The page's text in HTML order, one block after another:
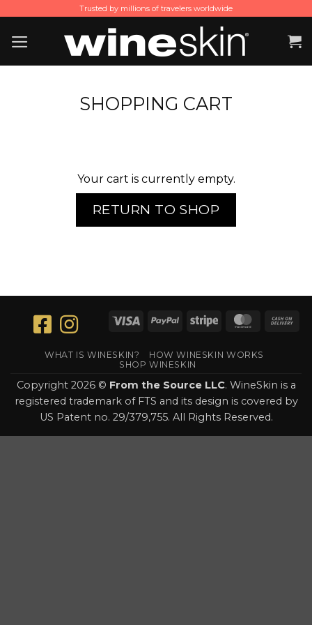
content
Trusted by millions of travelers worldwide
SHOPPING CART
Your cart is currently empty.
RETURN TO SHOP
Visa PayPal Stripe
WHAT IS WINESKIN?
HOW WINESKIN WORKS
SHOP WINESKIN
Copyright 2026 © From the Source LLC. WineSkin is a
registered trademark of FTS and its design is covered by
US Patent no. 29/379,755. All Rights Reserved.